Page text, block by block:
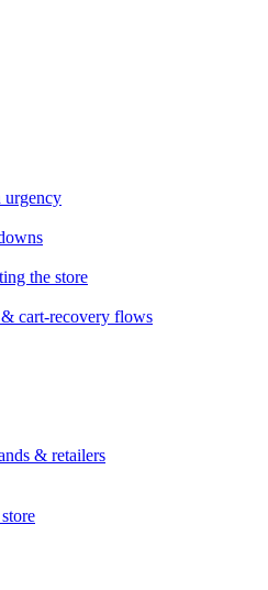
urgency
the store
cart-recovery flows
& retailers